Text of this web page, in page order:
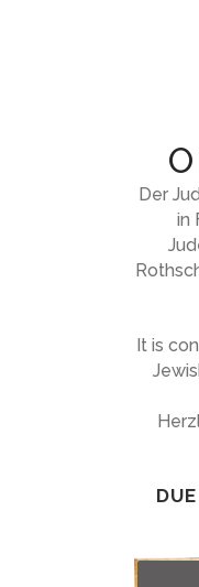
Der
in
It is